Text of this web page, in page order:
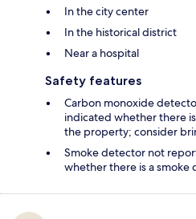
In the city center
In the historical district
Near a hospital
Safety features
Carbon monoxide
indicated whether there
the property; consider
Smoke detector not
whether there is a